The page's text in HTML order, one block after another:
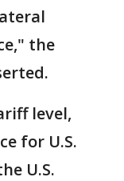
the
level,
for U.S.
U.S.